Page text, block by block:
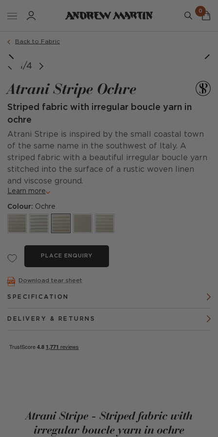
0
Back to Fabric
1/4
Atrani Stripe Ochre
Striped fabric with irregular boucle yarn in
ochre
Atrani Stripe is inspired by the small coastal town
of the same name in the southwest of Italy. A
striped fabric with a beautiful irregular boucle yarn
stitched into the surface of a rustic woven linen
and viscose ground.
Learn more
Colour: Ochre
PLACE ENQUIRY
Download tear sheet
SPECIFICATION
DELIVERY & RETURNS
Atrani Stripe - Striped fabric with
irregular boucle yarn in ochre